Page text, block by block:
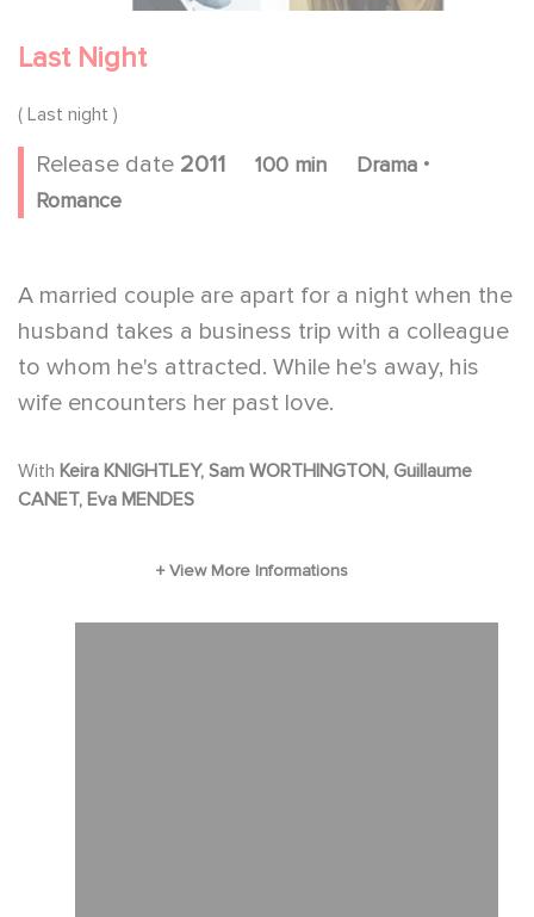
Last Night
( Last night )
Release date 2011 100 min Drama .
Romance
A married couple are apart for a night when the
husband takes a business trip with a colleague
to whom he's attracted. While he's away, his
wife encounters her past love.
With
CANET, Eva MENDES